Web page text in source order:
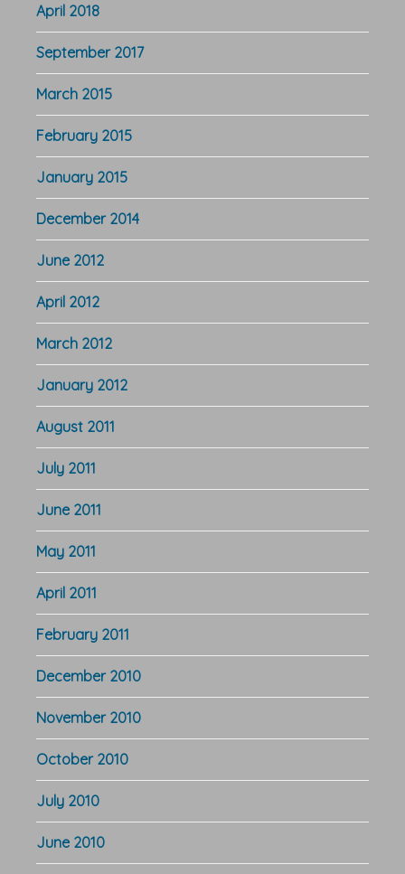
April 2018
September 2017
March 2015
February 2015
January 2015
December 2014
June 2012
April 2012
March 2012
January 2012
August 2011
July 2011
June 2011
May 2011
April 2011
February 2011
December 2010
November 2010
October 2010
July 2010
June 2010